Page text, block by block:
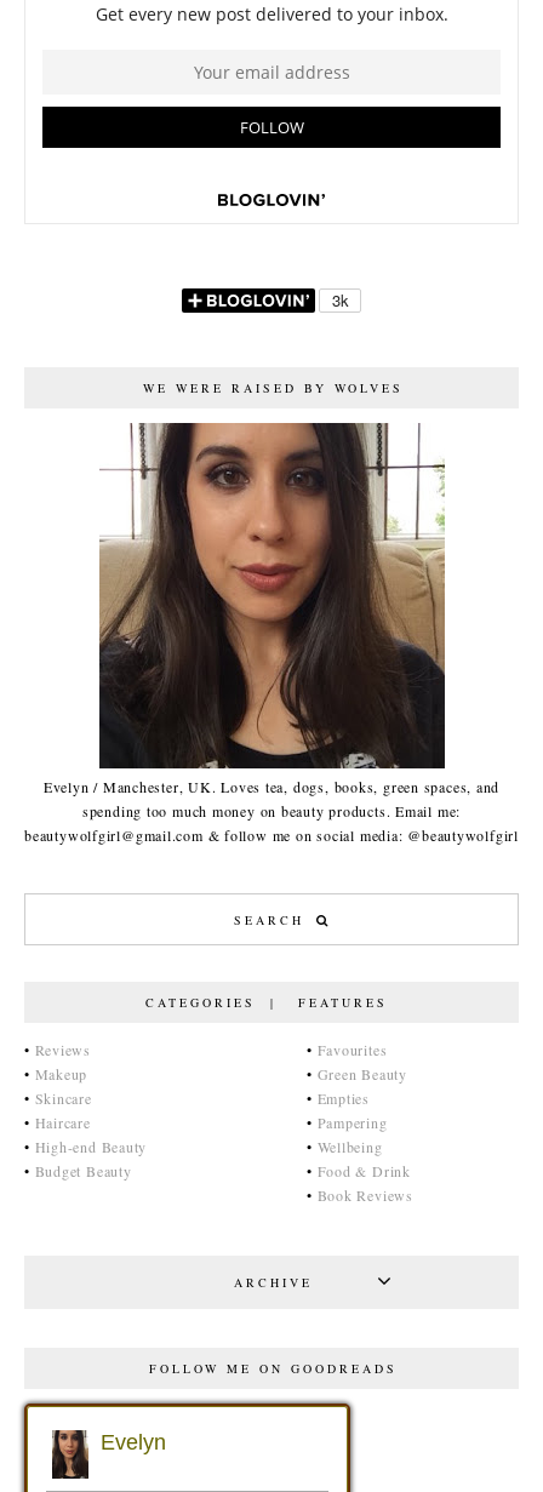
WE WERE RAISED BY WOLVES
Evelyn / Manchester, UK. Loves tea, dogs, books, green spaces, and
spending too much money on beauty products. Email me:
beautywolfgirl@gmail.com & follow me on social media: @beautywolfgirl
CATEGORIES | FEATURES
• Reviews
• Makeup
• Skincare
• Haircare
• High-end Beauty
• Budget Beauty
• Favourites
• Green Beauty
• Empties
• Pampering
• Wellbeing
• Food & Drink
• Book Reviews
ARCHIVE
FOLLOW ME ON GOODREADS